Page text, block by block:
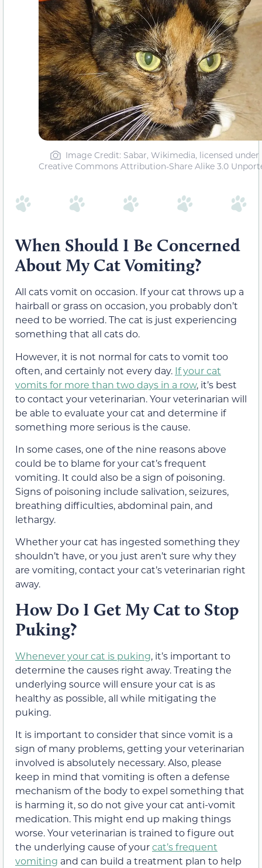
Image Credit: Sabar, Wikimedia, licensed under
Creative Commons Attribution-Share Alike 3.0
When Should I Be Concerned
About My Cat Vomiting?
All cats vomit on occasion. If your cat throws up a
hairball or grass on occasion, you probably don’t
need to be worried. The cat is just experiencing
something that all cats do.
However, it is not normal for cats to vomit too
often, and certainly not every day. If your cat
vomits for more than two days in a row, it’s best
to contact your veterinarian. Your veterinarian will
be able to evaluate your cat and determine if
something more serious is the cause.
In some cases, one of the nine reasons above
could be to blame for your cat’s frequent
vomiting. It could also be a sign of poisoning.
Signs of poisoning include salivation, seizures,
breathing difficulties, abdominal pain, and
lethargy.
Whether your cat has ingested something they
shouldn’t have, or you just aren’t sure why they
are vomiting, contact your cat’s veterinarian right
away.
How Do I Get My Cat to Stop
Puking?
Whenever your cat is puking, it’s important to
determine the causes right away. Treating the
underlying source will ensure your cat is as
healthy as possible, all while mitigating the
puking.
It is important to consider that since vomit is a
sign of many problems, getting your veterinarian
involved is absolutely necessary. Also, please
keep in mind that vomiting is often a defense
mechanism of the body to expel something that
is harming it, so do not give your cat anti-vomit
medication. This might end up making things
worse. Your veterinarian is trained to figure out
the underlying cause of yourcat’s frequent
vomiting and can build a treatment plan to help